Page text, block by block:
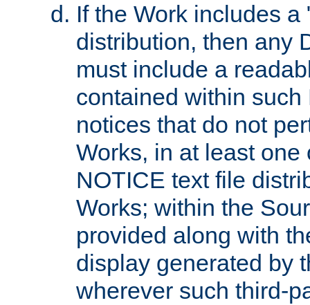
If the Work includes
distribution, then any
must include a
contained within
notices that do not
Works, in at least
NOTICE text file
Works; within the
provided along with
display generated by
wherever such third-